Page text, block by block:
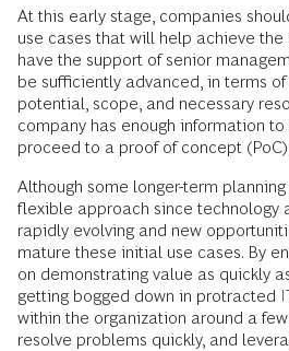
At this early stage, companies
use cases that will help achieve the
have the support of senior
be sufficiently advanced, in terms
potential, scope, and necessary
company has enough information
proceed to a proof of concept
Although some longer-term
flexible approach since technology
rapidly evolving and new
mature these initial use cases. By
on demonstrating value as quickly
getting bogged down in protracted
within the organization around a
resolve problems quickly, and